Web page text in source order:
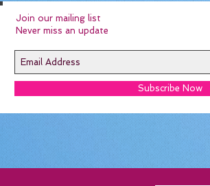
Join our mailing list
Never miss an update
Subscribe Now